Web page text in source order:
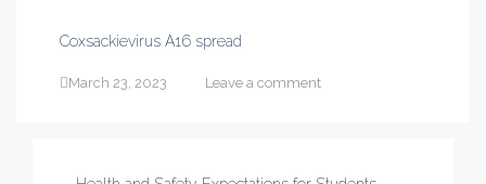
Coxsackievirus A16 spread
March 23, 2023 Leave a comment